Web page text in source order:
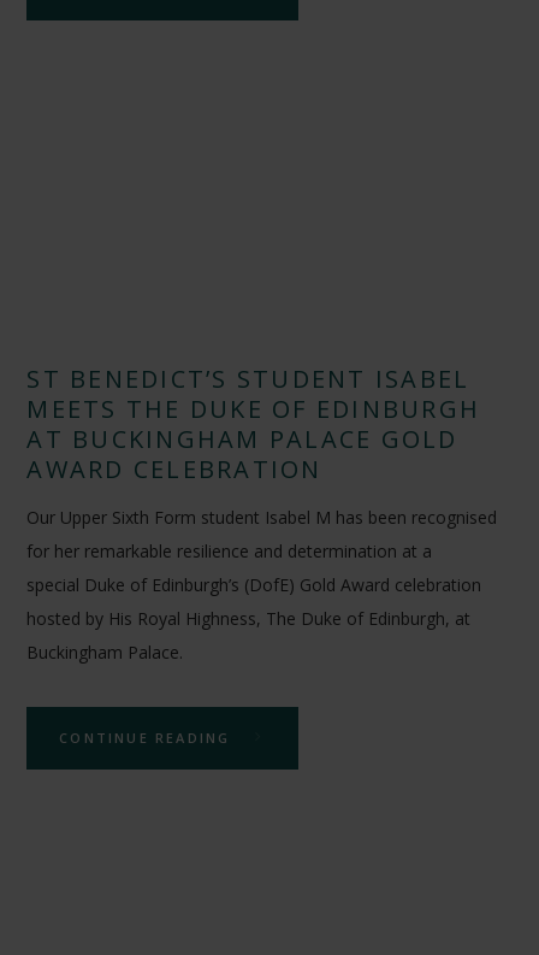
ST BENEDICT’S STUDENT ISABEL
MEETS THE DUKE OF EDINBURGH
AT BUCKINGHAM PALACE GOLD
AWARD CELEBRATION
Our Upper Sixth Form student Isabel M has been recognised
for her remarkable resilience and determination at a
special Duke of Edinburgh’s (DofE) Gold Award celebration
hosted by His Royal Highness, The Duke of Edinburgh, at
Buckingham Palace.
CONTINUE READING